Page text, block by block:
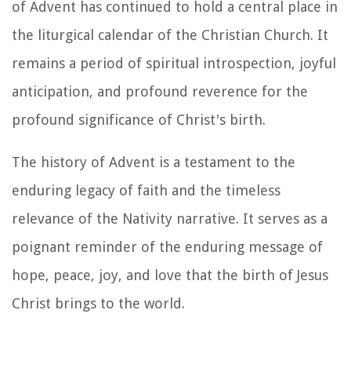
of Advent has continued to hold a central place in
the liturgical calendar of the Christian Church. It
remains a period of spiritual introspection, joyful
anticipation, and profound reverence for the
profound significance of Christ's birth.
The history of Advent is a testament to the
enduring legacy of faith and the timeless
relevance of the Nativity narrative. It serves as a
poignant reminder of the enduring message of
hope, peace, joy, and love that the birth of Jesus
Christ brings to the world.